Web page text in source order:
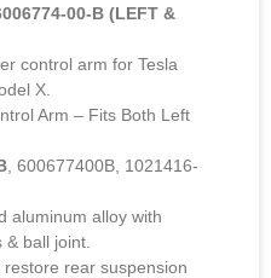
00-B (LEFT &
control arm for Tesla
X.
Arm – Fits Both Left
, 600677400B, 1021416-
aluminum alloy with
ball joint.
rear suspension